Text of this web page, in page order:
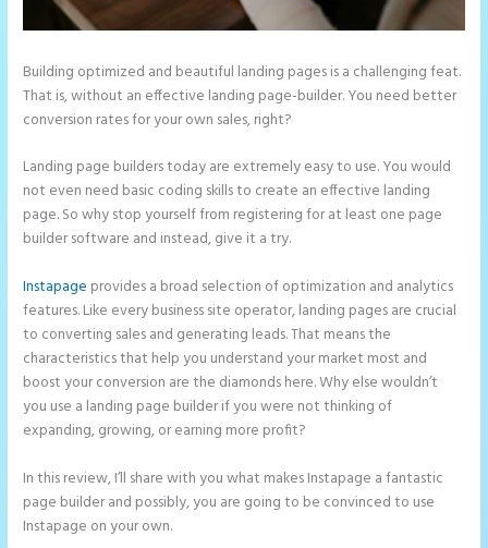
Building optimized and beautiful landing pages is a challenging feat.
That is, without an effective landing page-builder. You need better
conversion rates for your own sales, right?
Landing page builders today are extremely easy to use. You would
not even need basic coding skills to create an effective landing
page. So why stop yourself from registering for at least one page
builder software and instead, give it a try.
Instapage provides a broad selection of optimization and analytics
features. Like every business site operator, landing pages are crucial
to converting sales and generating leads. That means the
characteristics that help you understand your market most and
boost your conversion are the diamonds here. Why else wouldn’t
you use a landing page builder if you were not thinking of
expanding, growing, or earning more profit?
In this review, I’ll share with you what makes Instapage a fantastic
page builder and possibly, you are going to be convinced to use
Instapage on your own.